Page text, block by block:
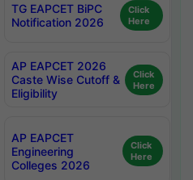
TG EAPCET BiPC
Notification 2026
Click
Here
AP EAPCET 2026
Caste Wise Cutoff &
Eligibility
Click
Here
AP EAPCET
Engineering
Colleges 2026
Click
Here